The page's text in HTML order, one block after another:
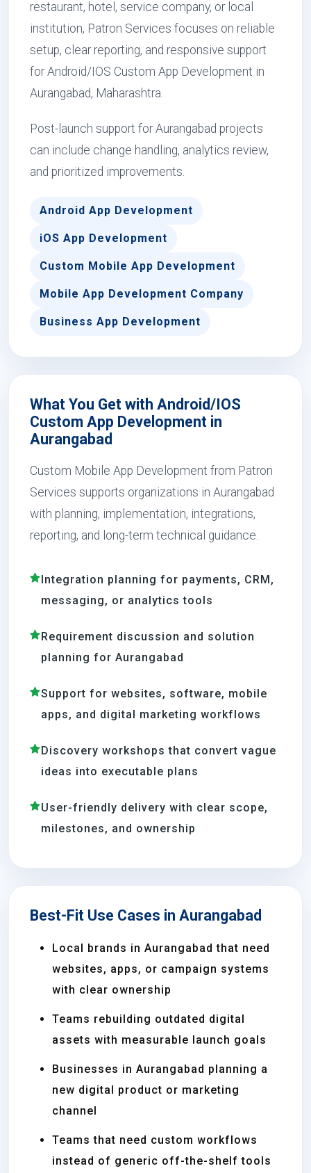
restaurant, hotel, service company, or local
institution, Patron Services focuses on reliable
setup, clear reporting, and responsive support
for Android/IOS Custom App Development in
Aurangabad, Maharashtra.
Post-launch support for Aurangabad projects
can include change handling, analytics review,
and prioritized improvements.
Android App Development
iOS App Development
Custom Mobile App Development
Mobile App Development Company
Business App Development
What You Get with Android/IOS
Custom App Development in
Aurangabad
Custom Mobile App Development from Patron
Services supports organizations in Aurangabad
with planning, implementation, integrations,
reporting, and long-term technical guidance.
Integration planning for payments, CRM,
messaging, or analytics tools
Requirement discussion and solution
planning for Aurangabad
Support for websites, software, mobile
apps, and digital marketing workflows
Discovery workshops that convert vague
ideas into executable plans
User-friendly delivery with clear scope,
milestones, and ownership
Best-Fit Use Cases in Aurangabad
Local brands in Aurangabad that need
websites, apps, or campaign systems
with clear ownership
Teams rebuilding outdated digital
assets with measurable launch goals
Businesses in Aurangabad planning a
new digital product or marketing
channel
Teams that need custom workflows
instead of generic off-the-shelf tools